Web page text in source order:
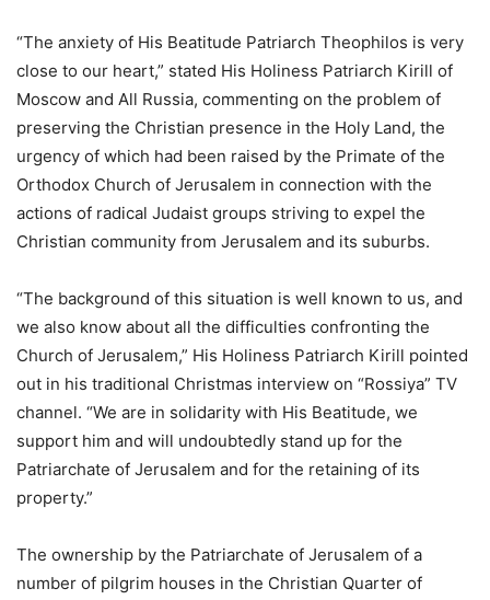
“The anxiety of His Beatitude Patriarch Theophilos is very
сlose to our heart,” stated His Holiness Patriarch Kirill of
Moscow and All Russia, commenting on the problem of
preserving the Christian presence in the Holy Land, the
urgency of which had been raised by the Primate of the
Orthodox Church of Jerusalem in connection with the
actions of radical Judaist groups striving to expel the
Christian community from Jerusalem and its suburbs.
“The background of this situation is well known to us, and
we also know about all the difficulties confronting the
Church of Jerusalem,” His Holiness Patriarch Kirill pointed
out in his traditional Christmas interview on “Rossiya” TV
channel. “We are in solidarity with His Beatitude, we
support him and will undoubtedly stand up for the
Patriarchate of Jerusalem and for the retaining of its
property.”
The ownership by the Patriarchate of Jerusalem of a
number of pilgrim houses in the Christian Quarter of